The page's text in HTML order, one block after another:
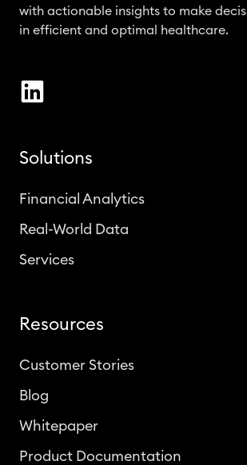
with actionable insights to make
in efficient and optimal healthcare.
Solutions
Financial Analytics
Real-World Data
Services
Resources
Customer Stories
Blog
Whitepaper
Product Documentation